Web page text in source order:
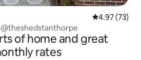
4.97 out of 5
4.97 (73)
of home and great
rates